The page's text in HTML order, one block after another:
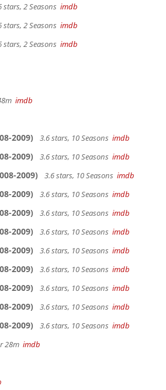
stars, 2 Seasons imdb
stars, 2 Seasons imdb
stars, 2 Seasons imdb
imdb
2009) 3.6 stars, 10 Seasons imdb
2009) 3.6 stars, 10 Seasons imdb
2009) 3.6 stars, 10 Seasons imdb
2009) 3.6 stars, 10 Seasons imdb
2009) 3.6 stars, 10 Seasons imdb
2009) 3.6 stars, 10 Seasons imdb
2009) 3.6 stars, 10 Seasons imdb
2009) 3.6 stars, 10 Seasons imdb
2009) 3.6 stars, 10 Seasons imdb
2009) 3.6 stars, 10 Seasons imdb
2009) 3.6 stars, 10 Seasons imdb
28m imdb